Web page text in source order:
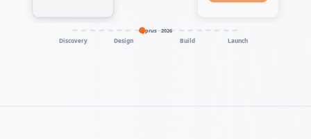
Discovery Design Build Launch
Cyprus · 2026